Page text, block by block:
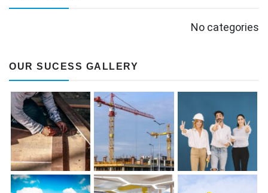
No categories
OUR SUCESS GALLERY